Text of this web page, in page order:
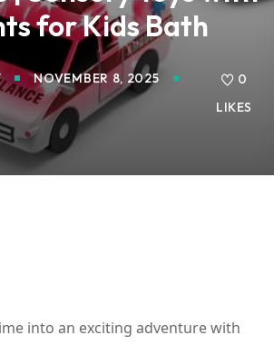
for Kids Bath
NOVEMBER 8, 2025
0
LIKES
into an exciting adventure with